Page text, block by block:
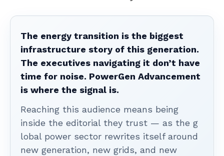
The energy transition is the biggest
infrastructure story of this generation.
The executives navigating it don’t have
time for noise. PowerGen Advancement
is where the signal is.
Reaching this audience means being
inside the editorial they trust — as the g
lobal power sector rewrites itself around
new generation, new grids, and new